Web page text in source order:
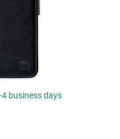
business days